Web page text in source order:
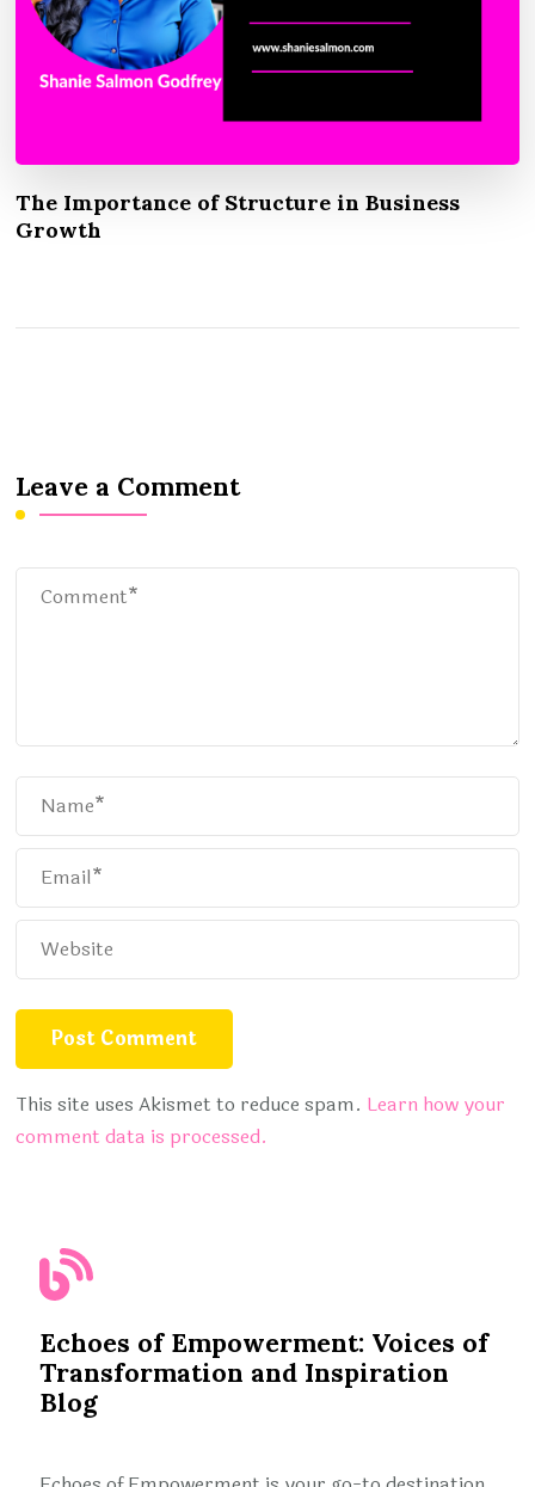
The Importance of Structure in Business
Growth
Leave a Comment
This site uses Akismet to reduce spam. Learn how your
comment data is processed.
Echoes of Empowerment: Voices of
Transformation and Inspiration
Blog